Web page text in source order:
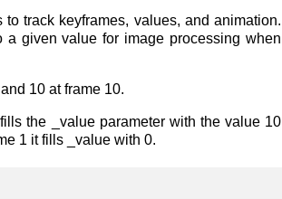
track keyframes, values, and animation.
given value for image processing when
10 at frame 10.
the _value parameter with the value 10
1 it fills _value with 0.